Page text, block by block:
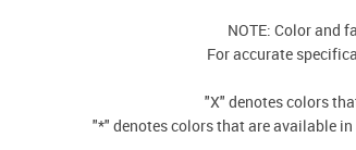
NOTE: Color and
For accurate
"X" denotes colors
"*" denotes colors that are available